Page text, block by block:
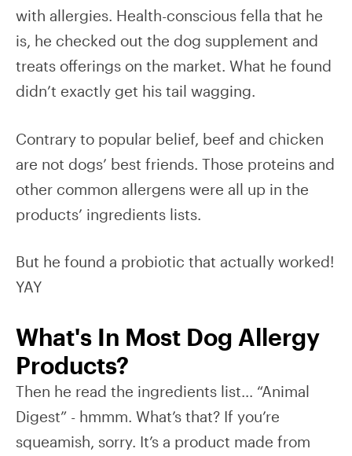
with allergies. Health-conscious fella that he
is, he checked out the dog supplement and
treats offerings on the market. What he found
didn’t exactly get his tail wagging.
Contrary to popular belief, beef and chicken
are not dogs’ best friends. Those proteins and
other common allergens were all up in the
products’ ingredients lists.
But he found a probiotic that actually worked!
YAY
What's In Most Dog Allergy
Products?
Then he read the ingredients list… “Animal
Digest” - hmmm. What’s that? If you’re
squeamish, sorry. It’s a product made from